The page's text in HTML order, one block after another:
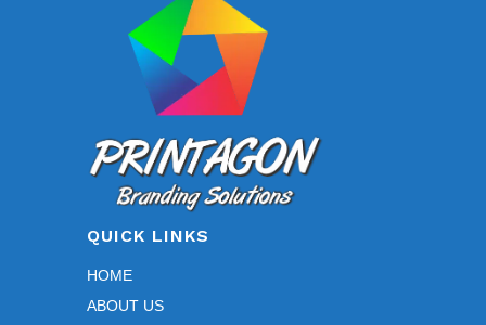
QUICK LINKS
HOME
ABOUT US